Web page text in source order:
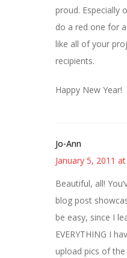
proud. Especially
do a red one for
like all of your
recipients.
Happy New Year!
Jo-Ann
January 5, 2011
Beautiful, all!
blog post
be easy, since I
EVERYTHING I
upload pics of